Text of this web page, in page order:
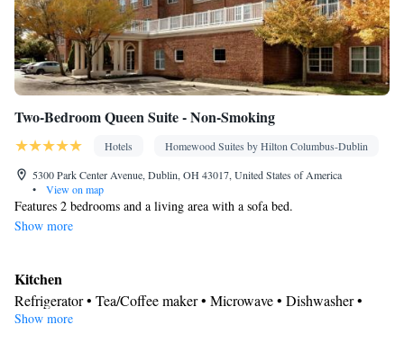
Two-Bedroom Queen Suite - Non-Smoking
Hotels
Homewood Suites by Hilton Columbus-Dublin
5300 Park Center Avenue, Dublin, OH 43017, United States of America
•
View on map
Features 2 bedrooms and a living area with a sofa bed.
Show more
Kitchen
Refrigerator • Tea/Coffee maker • Microwave • Dishwasher •
Stovetop • Toaster
Show more